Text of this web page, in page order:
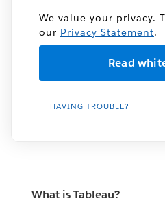
We value your privacy.
our Privacy Statement.
HAVING TROUBLE?
What is Tableau?